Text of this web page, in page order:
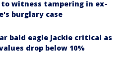
witness tampering in ex-
burglary case
bald eagle Jackie critical as
drop below 10%